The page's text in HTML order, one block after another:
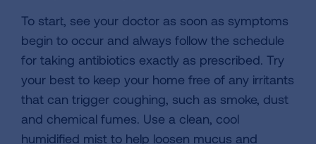
To start, see your doctor as soon as symptoms
begin to occur and always follow the schedule
for taking antibiotics exactly as prescribed. Try
your best to keep your home free of any irritants
that can trigger coughing, such as smoke, dust
and chemical fumes. Use a clean, cool
humidified mist to help loosen mucus and